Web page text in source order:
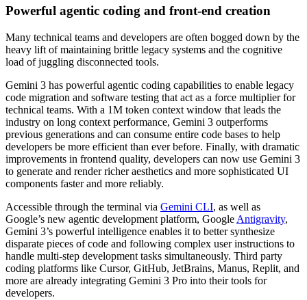
Powerful agentic coding and front-end creation
Many technical teams and developers are often bogged down by the
heavy lift of maintaining brittle legacy systems and the cognitive
load of juggling disconnected tools.
Gemini 3 has powerful agentic coding capabilities to enable legacy
code migration and software testing that act as a force multiplier for
technical teams. With a 1M token context window that leads the
industry on long context performance, Gemini 3 outperforms
previous generations and can consume entire code bases to help
developers be more efficient than ever before. Finally, with dramatic
improvements in frontend quality, developers can now use Gemini 3
to generate and render richer aesthetics and more sophisticated UI
components faster and more reliably.
Accessible through the terminal via Gemini CLI, as well as
Google’s new agentic development platform, Google Antigravity,
Gemini 3’s powerful intelligence enables it to better synthesize
disparate pieces of code and following complex user instructions to
handle multi-step development tasks simultaneously. Third party
coding platforms like Cursor, GitHub, JetBrains, Manus, Replit, and
more are already integrating Gemini 3 Pro into their tools for
developers.